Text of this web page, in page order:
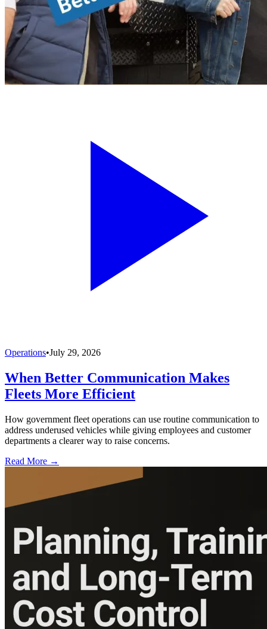
Operations•July 29, 2026
When Better Communication Makes
Fleets More Efficient
How government fleet operations can use routine communication to
address underused vehicles while giving employees and customer
departments a clearer way to raise concerns.
Read More →